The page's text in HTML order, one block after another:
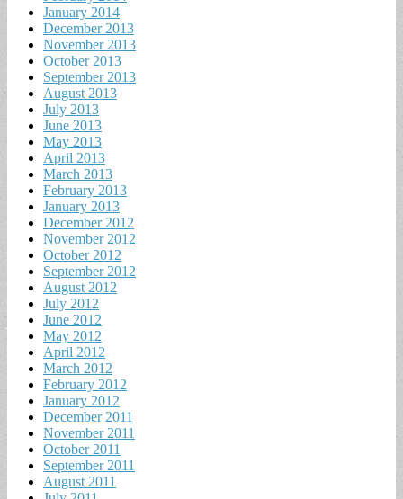
January 2014
December 2013
November 2013
October 2013
September 2013
August 2013
July 2013
June 2013
May 2013
April 2013
March 2013
February 2013
January 2013
December 2012
November 2012
October 2012
September 2012
August 2012
July 2012
June 2012
May 2012
April 2012
March 2012
February 2012
January 2012
December 2011
November 2011
October 2011
September 2011
August 2011